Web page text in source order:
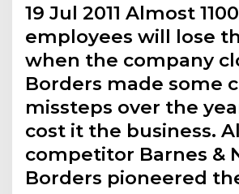
19 Jul 2011 Almost
employees will lose
when the company
Borders made some
missteps over the
cost it the business.
competitor Barnes &
Borders pioneered